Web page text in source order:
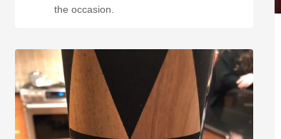
the occasion.